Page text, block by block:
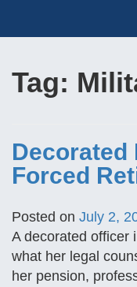
Tag:
Decorated
Forced
Posted on July 2,
A decorated officer
what her legal
her pension,